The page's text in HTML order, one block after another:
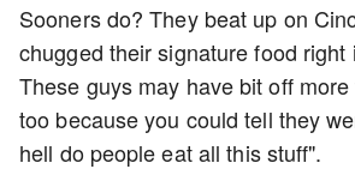
Sooners do? They beat up on
chugged their signature food right
These guys may have bit off
too because you could tell they
hell do people eat all this stuff".